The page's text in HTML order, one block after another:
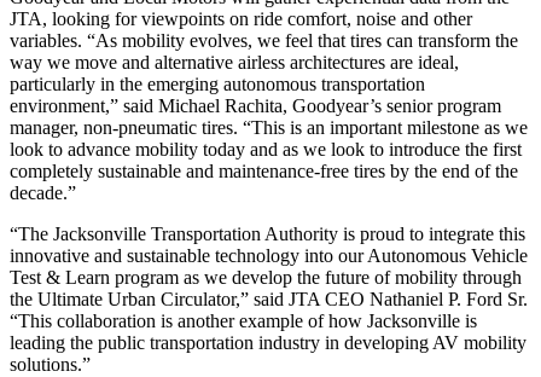
JTA, looking for viewpoints on ride comfort, noise and other
variables. “As mobility evolves, we feel that tires can transform the
way we move and alternative airless architectures are ideal,
particularly in the emerging autonomous transportation
environment,” said Michael Rachita, Goodyear’s senior program
manager, non-pneumatic tires. “This is an important milestone as we
look to advance mobility today and as we look to introduce the first
completely sustainable and maintenance-free tires by the end of the
decade.”
“The Jacksonville Transportation Authority is proud to integrate this
innovative and sustainable technology into our Autonomous Vehicle
Test & Learn program as we develop the future of mobility through
the Ultimate Urban Circulator,” said JTA CEO Nathaniel P. Ford Sr.
“This collaboration is another example of how Jacksonville is
leading the public transportation industry in developing AV mobility
solutions.”